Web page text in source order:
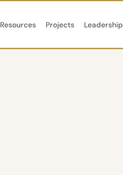
Resources Projects Leadership